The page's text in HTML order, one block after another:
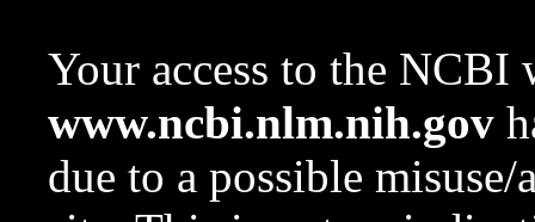
Your access to the NCBI
www.ncbi.nlm.nih.gov
due to a possible